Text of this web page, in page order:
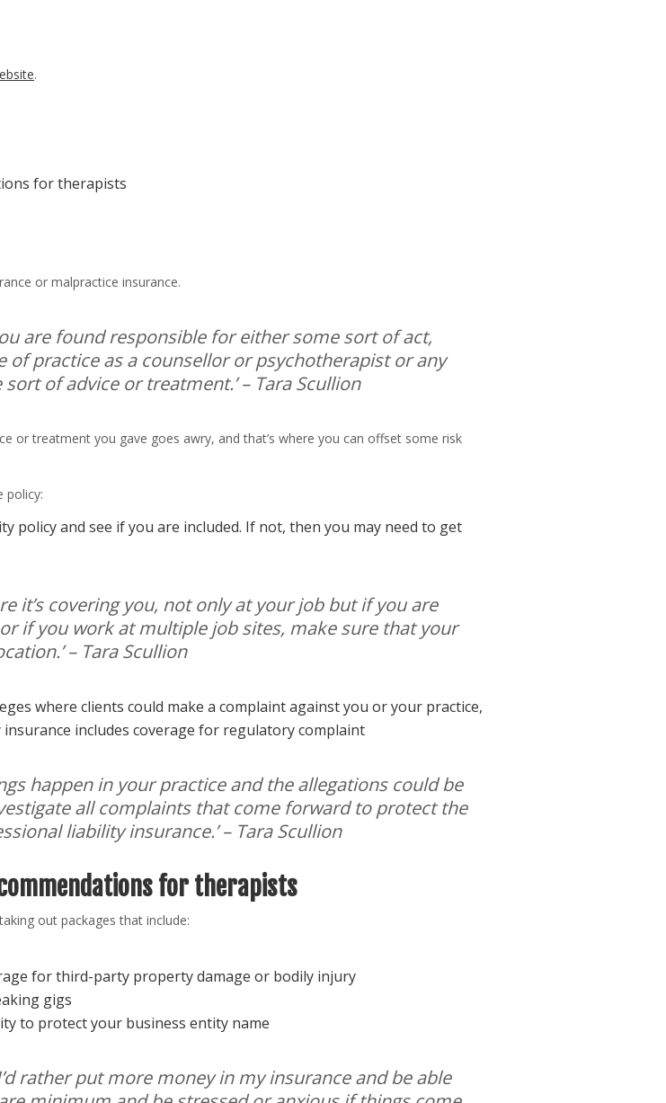
.
for therapists
or malpractice insurance.
are found responsible for either some sort of act,
practice as a counsellor or psychotherapist or any
of advice or treatment.’ – Tara Scullion
or treatment you gave goes awry, and that’s where you can offset some risk
policy:
policy and see if you are included. If not, then you may need to get
it’s covering you, not only at your job but if you are
if you work at multiple job sites, make sure that your
– Tara Scullion
where clients could make a complaint against you or your practice,
includes coverage for regulatory complaint
happen in your practice and the allegations could be
all complaints that come forward to protect the
liability insurance.’ – Tara Scullion
for therapists
out packages that include:
for third-party property damage or bodily injury
gigs
to protect your business entity name
rather put more money in my insurance and be able